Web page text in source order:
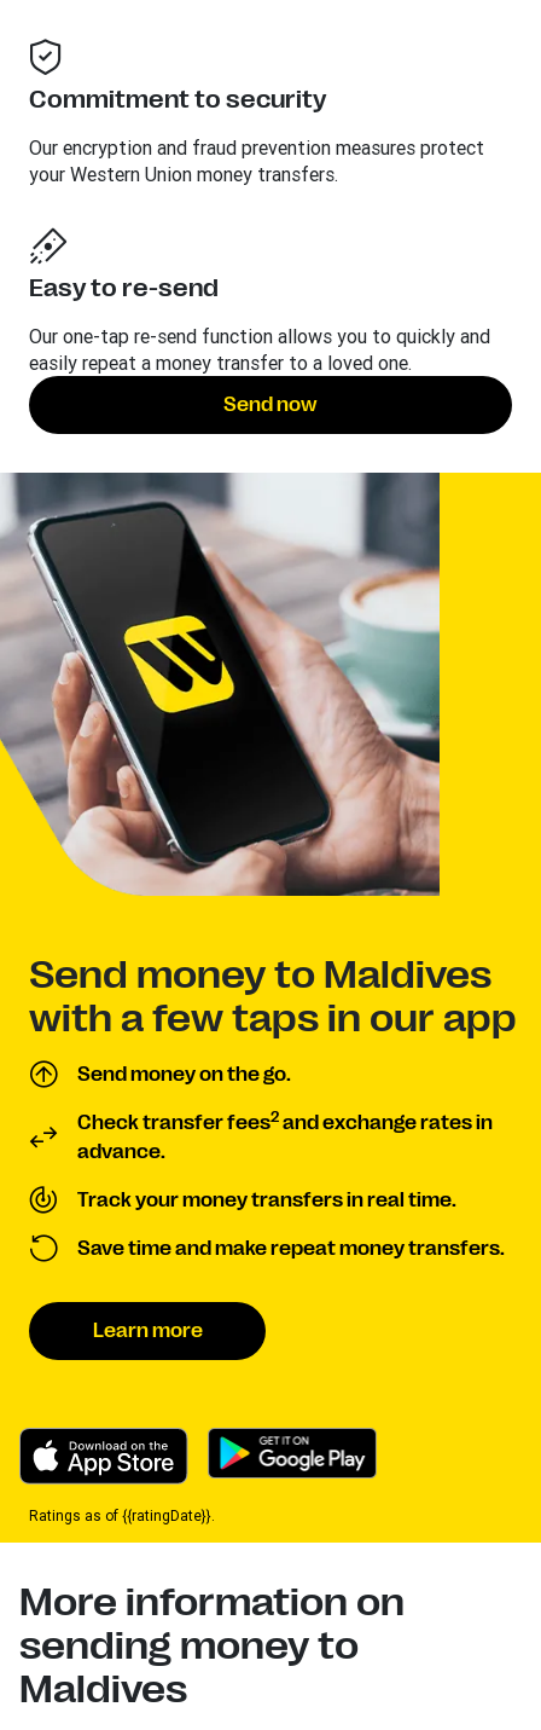
Commitment to security
Our encryption and fraud prevention measures protect
your Western Union money transfers.
Easy to re-send
Our one-tap re-send function allows you to quickly and
easily repeat a money transfer to a loved one.
Send now
Send money to Maldives
with a few taps in our app
Send money on the go.
Check transfer fees2 and exchange rates in
advance.
Track your money transfers in real time.
Save time and make repeat money transfers.
Learn more
Ratings as of {{ratingDate}}.
More information on
sending money to
Maldives